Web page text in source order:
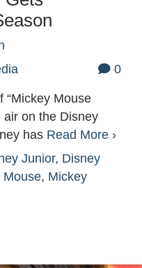
0
“Mickey Mouse
air on the Disney
has Read More ›
Junior, Disney
Mouse, Mickey